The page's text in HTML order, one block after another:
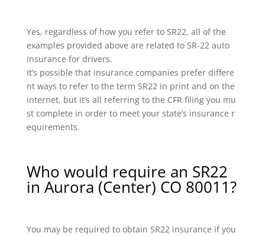
Yes, regardless of how you refer to SR22, all of the
examples provided above are related to SR-22 auto
insurance for drivers.
It’s possible that insurance companies prefer differe
nt ways to refer to the term SR22 in print and on the
internet, but it’s all referring to the CFR filing you mu
st complete in order to meet your state’s insurance r
equirements.
Who would require an SR22
in Aurora (Center) CO 80011?
You may be required to obtain SR22 insurance if you